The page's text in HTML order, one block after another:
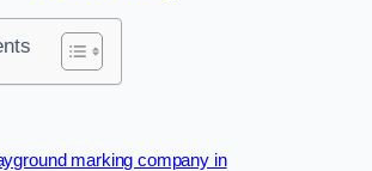
marking company in